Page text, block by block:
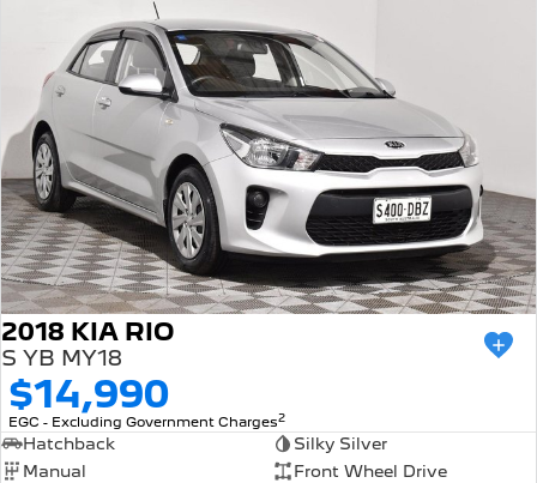
2018 KIA RIO
S YB MY18
$14,990
EGC - Excluding Government Charges2
Hatchback
Silky Silver
Manual
Front Wheel Drive